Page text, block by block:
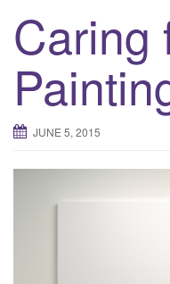
Caring
JUNE 5, 2015